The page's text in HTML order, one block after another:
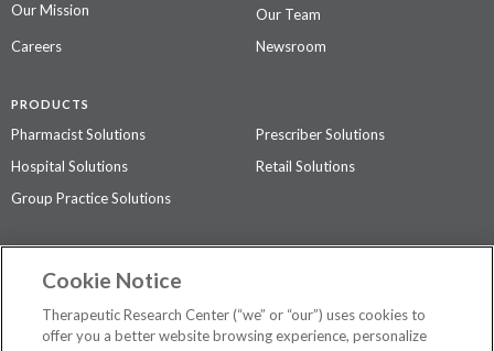
Our Mission
Our Team
Careers
Newsroom
PRODUCTS
Pharmacist Solutions
Prescriber Solutions
Hospital Solutions
Retail Solutions
Group Practice Solutions
Contact Us
Privacy Policy
Cookie Notice
Therapeutic Research Center (“we” or “our”) uses cookies to
offer you a better website browsing experience, personalize